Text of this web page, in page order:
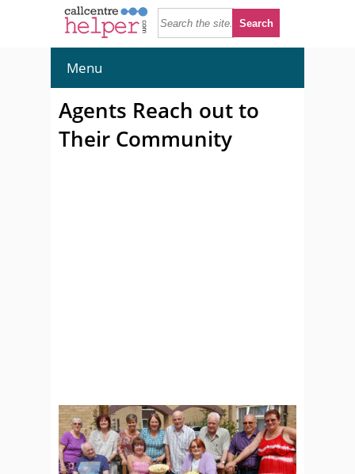
Menu
Agents Reach out to
Their Community